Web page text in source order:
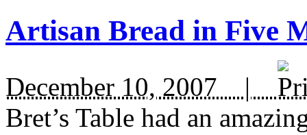
Artisan Bread in Five
December 10, 2007 |
Bret’s Table had an